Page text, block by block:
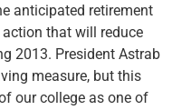
anticipated retirement
that will reduce
2013. President Astrab
measure, but this
our college as one of